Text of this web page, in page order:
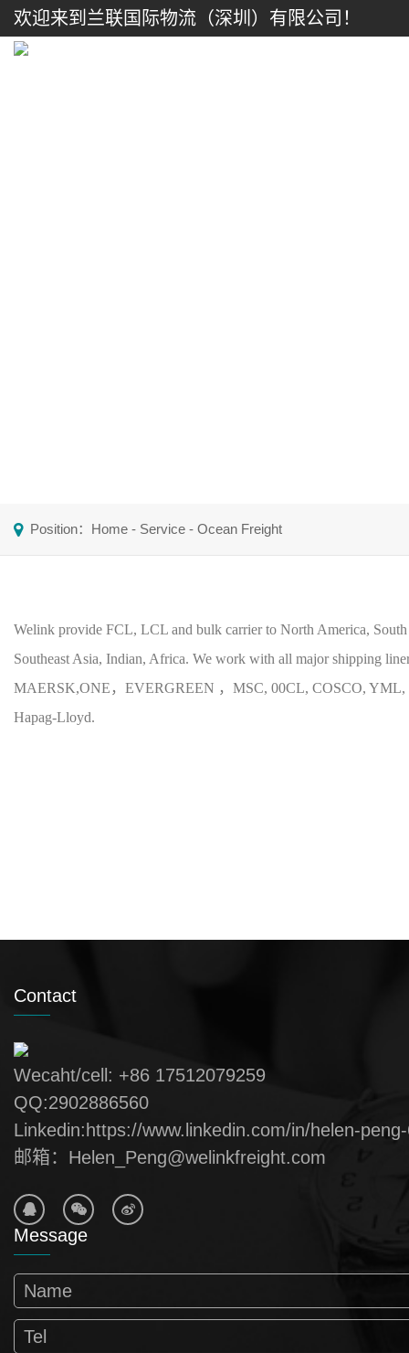
欢迎来到兰联国际物流（深圳）有限公司！
Position： Home - Service - Ocean Freight
Welink provide FCL, LCL and bulk carrier to North America,
Southeast Asia, Indian, Africa. We work with all major shipping
MAERSK,ONE，EVERGREEN ，MSC, 00CL, COSCO,
Hapag-Lloyd.
Contact
Wecaht/cell: +86 17512079259
QQ:2902886560
Linkedin:https://www.linkedin.com/in/helen-
邮箱：Helen_Peng@welinkfreight.com
Message